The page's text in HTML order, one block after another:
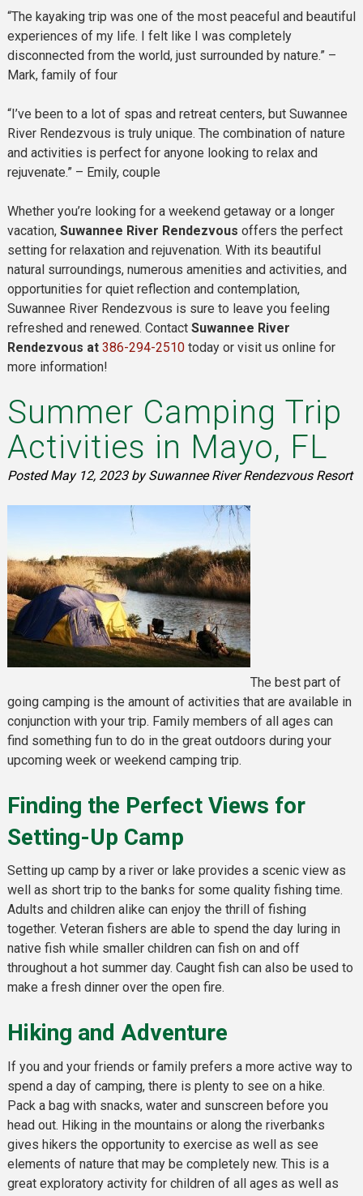
“The kayaking trip was one of the most peaceful and beautiful
experiences of my life. I felt like I was completely
disconnected from the world, just surrounded by nature.” –
Mark, family of four
“I’ve been to a lot of spas and retreat centers, but Suwannee
River Rendezvous is truly unique. The combination of nature
and activities is perfect for anyone looking to relax and
rejuvenate.” – Emily, couple
Whether you’re looking for a weekend getaway or a longer
vacation, Suwannee River Rendezvous offers the perfect
setting for relaxation and rejuvenation. With its beautiful
natural surroundings, numerous amenities and activities, and
opportunities for quiet reflection and contemplation,
Suwannee River Rendezvous is sure to leave you feeling
refreshed and renewed. Contact Suwannee River
Rendezvous at 386-294-2510today or visit us online for
more information!
Summer Camping Trip
Activities in Mayo, FL
PostedMay 12, 2023 by Suwannee River Rendezvous Resort
The best part of
going camping is the amount of activities that are available in
conjunction with your trip. Family members of all ages can
find something fun to do in the great outdoors during your
upcoming week or weekend camping trip.
Finding the Perfect Views for
Setting-Up Camp
Setting up camp by a river or lake provides a scenic view as
well as short trip to the banks for some quality fishing time.
Adults and children alike can enjoy the thrill of fishing
together. Veteran fishers are able to spend the day luring in
native fish while smaller children can fish on and off
throughout a hot summer day. Caught fish can also be used to
make a fresh dinner over the open fire.
Hiking and Adventure
If you and your friends or family prefers a more active way to
spend a day of camping, there is plenty to see on a hike.
Pack a bag with snacks, water and sunscreen before you
head out. Hiking in the mountains or along the riverbanks
gives hikers the opportunity to exercise as well as see
elements of nature that may be completely new. This is a
great exploratory activity for children of all ages as well as